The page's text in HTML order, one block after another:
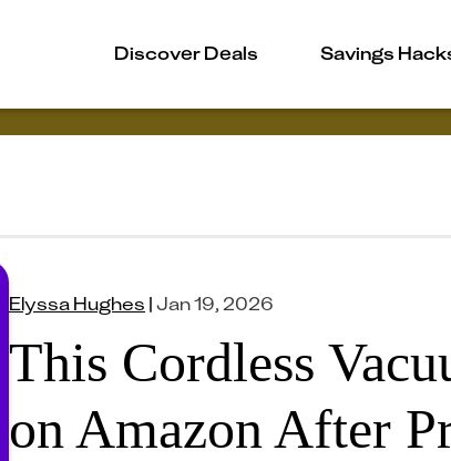
Discover Deals Savings
Elyssa Hughes |Jan 19, 2026
This Cordless
on Amazon After